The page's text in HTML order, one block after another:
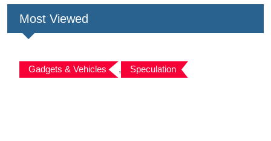
Most Viewed
Gadgets & Vehicles , Speculation